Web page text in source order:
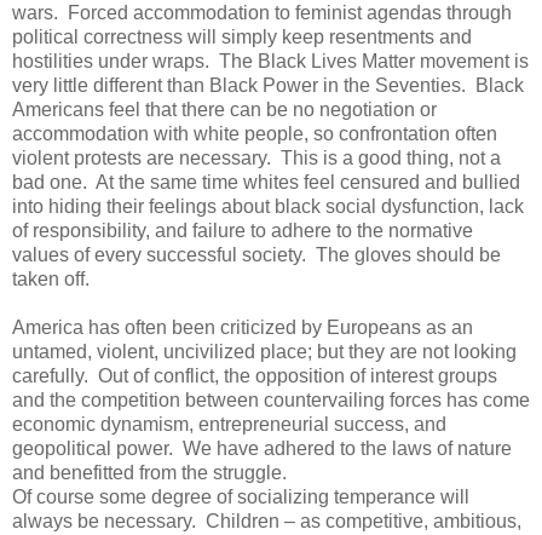
wars. Forced accommodation to feminist agendas through
political correctness will simply keep resentments and
hostilities under wraps. The Black Lives Matter movement is
very little different than Black Power in the Seventies. Black
Americans feel that there can be no negotiation or
accommodation with white people, so confrontation often
violent protests are necessary. This is a good thing, not a
bad one. At the same time whites feel censured and bullied
into hiding their feelings about black social dysfunction, lack
of responsibility, and failure to adhere to the normative
values of every successful society. The gloves should be
taken off.
America has often been criticized by Europeans as an
untamed, violent, uncivilized place; but they are not looking
carefully. Out of conflict, the opposition of interest groups
and the competition between countervailing forces has come
economic dynamism, entrepreneurial success, and
geopolitical power. We have adhered to the laws of nature
and benefitted from the struggle.
Of course some degree of socializing temperance will
always be necessary. Children – as competitive, ambitious,